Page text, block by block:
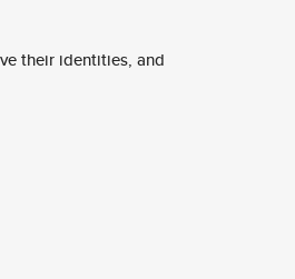
their identities, and